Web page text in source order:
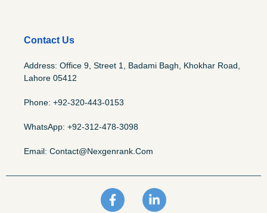
Contact Us
Address: Office 9, Street 1, Badami Bagh, Khokhar Road,
Lahore 05412
Phone: +92-320-443-0153
WhatsApp: +92-312-478-3098
Email: Contact@nexgenrank.com